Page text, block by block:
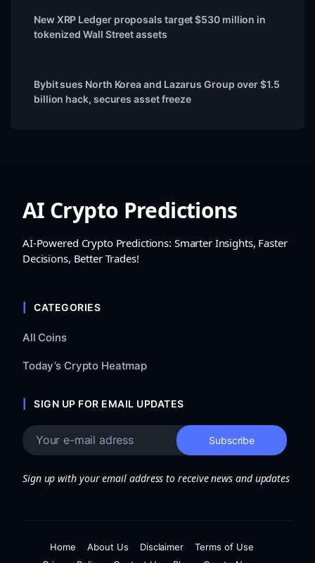
New XRP Ledger proposals target $530 million in
tokenized Wall Street assets
Bybit sues North Korea and Lazarus Group over $1.5
billion hack, secures asset freeze
AI Crypto Predictions
AI-Powered Crypto Predictions: Smarter Insights, Faster
Decisions, Better Trades!
CATEGORIES
All Coins
Today’s Crypto Heatmap
SIGN UP FOR EMAIL UPDATES
Sign up with your email address to receive news and updates
Home About Us Disclaimer
Terms of Use